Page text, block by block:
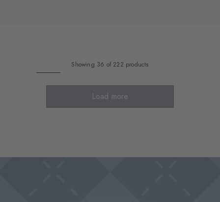
Showing 36 of 222 products
Load more